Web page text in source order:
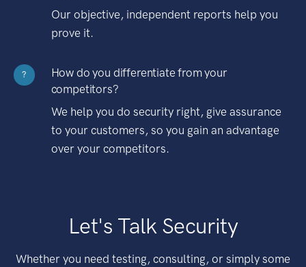
Our objective, independent reports help you
prove it.
?
How do you differentiate from your
competitors?
We help you do security right, give assurance
to your customers, so you gain an advantage
over your competitors.
Let's Talk Security
Whether you need testing, consulting, or simply some